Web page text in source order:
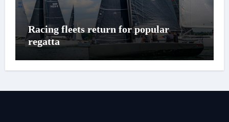
Racing fleets return for popular
regatta